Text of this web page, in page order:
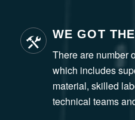
WE GOT
There are number
which includes
material, skilled
technical teams